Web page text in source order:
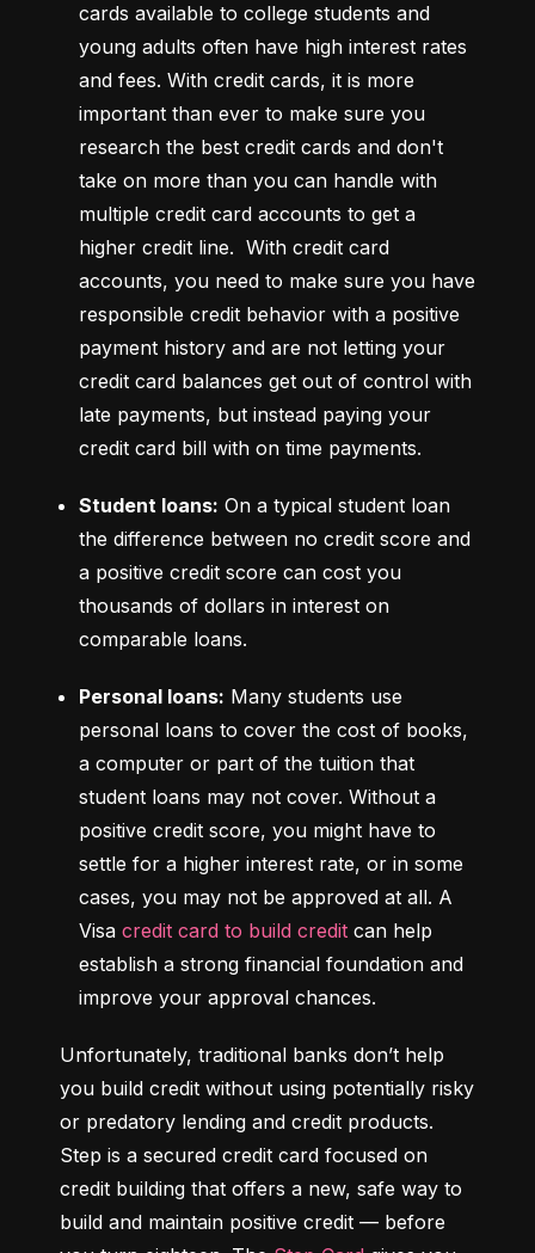
cards available to college students and
young adults often have high interest rates
and fees. With credit cards, it is more
important than ever to make sure you
research the best credit cards and don't
take on more than you can handle with
multiple credit card accounts to get a
higher credit line.  With credit card
accounts, you need to make sure you have
responsible credit behavior with a positive
payment history and are not letting your
credit card balances get out of control with
late payments, but instead paying your
credit card bill with on time payments.
Student loans: On a typical student loan
the difference between no credit score and
a positive credit score can cost you
thousands of dollars in interest on
comparable loans.
Personal loans: Many students use
personal loans to cover the cost of books,
a computer or part of the tuition that
student loans may not cover. Without a
positive credit score, you might have to
settle for a higher interest rate, or in some
cases, you may not be approved at all. A
Visa credit card to build credit can help
establish a strong financial foundation and
improve your approval chances.
Unfortunately, traditional banks don’t help
you build credit without using potentially risky
or predatory lending and credit products.
Step is a secured credit card focused on
credit building that offers a new, safe way to
build and maintain positive credit –– before